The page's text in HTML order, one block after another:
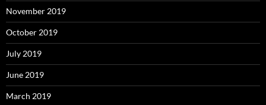
November 2019
October 2019
July 2019
June 2019
March 2019